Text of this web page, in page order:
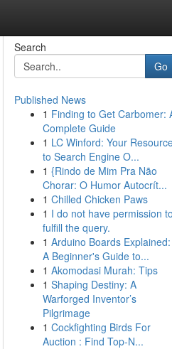
Search
Go
Published News
1 Finding to Get Carbomer:
Complete Guide
1 LC Winford: Your
to Search Engine O...
1 {Rindo de Mim Pra Não
Chorar: O Humor Autocrít...
1 Chilled Chicken Paws
1 I do not have permission to
fulfill the query.
1 Arduino Boards Explained:
A Beginner's Guide to...
1 Akomodasi Murah: Tips
1 Shaping Destiny: A
Warforged Inventor’s
Pilgrimage
1 Cockfighting Birds For
Auction : Find Top-N...